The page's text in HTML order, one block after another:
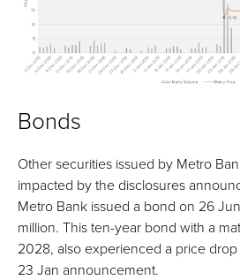
Bonds
Other securities issued by Metro
impacted by the disclosures
Metro Bank issued a bond on 26
million. This ten-year bond with a
2028, also experienced a price
23 Jan announcement.